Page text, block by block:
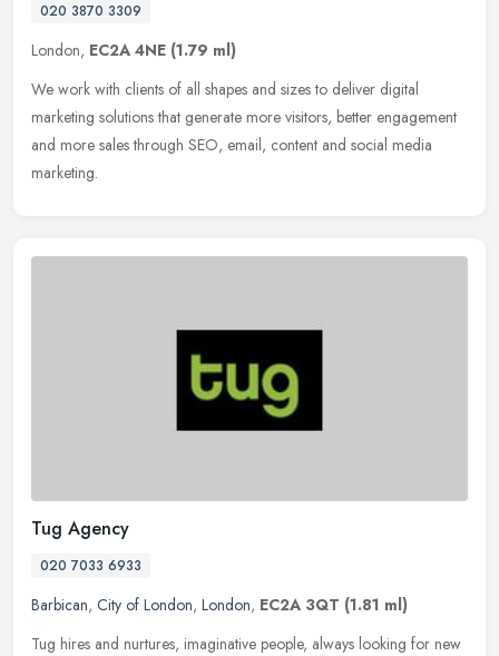
020 3870 3309
London, EC2A 4NE (1.79 ml)
We work with clients of all shapes and sizes to deliver digital
marketing solutions that generate more visitors, better engagement
and more sales through SEO, email, content and social media
marketing.
Tug Agency
020 7033 6933
Barbican, City of London, London, EC2A 3QT (1.81 ml)
Tug hires and nurtures, imaginative people, always looking for new